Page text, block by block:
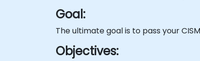
Goal:
The ultimate goal is to pass your
Objectives: